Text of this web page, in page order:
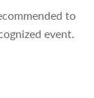
to
event.